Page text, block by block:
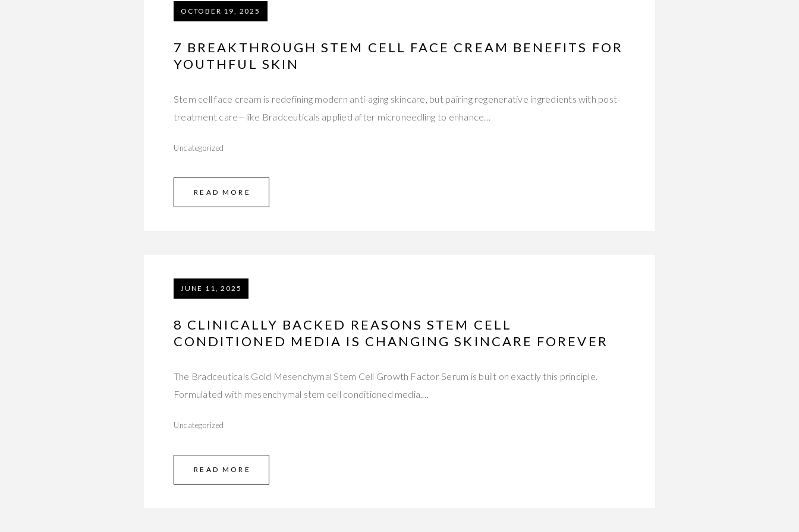
OCTOBER 19, 2025
7 BREAKTHROUGH STEM CELL FACE CREAM BENEFITS FOR
YOUTHFUL SKIN
Stem cell face cream is redefining modern anti-aging skincare, but pairing regenerative ingredients with post-
treatment care—like Bradceuticals applied after microneedling to enhance…
Uncategorized
READ MORE
JUNE 11, 2025
8 CLINICALLY BACKED REASONS STEM CELL
CONDITIONED MEDIA IS CHANGING SKINCARE FOREVER
The Bradceuticals Gold Mesenchymal Stem Cell Growth Factor Serum is built on exactly this principle.
Formulated with mesenchymal stem cell conditioned media,…
Uncategorized
READ MORE